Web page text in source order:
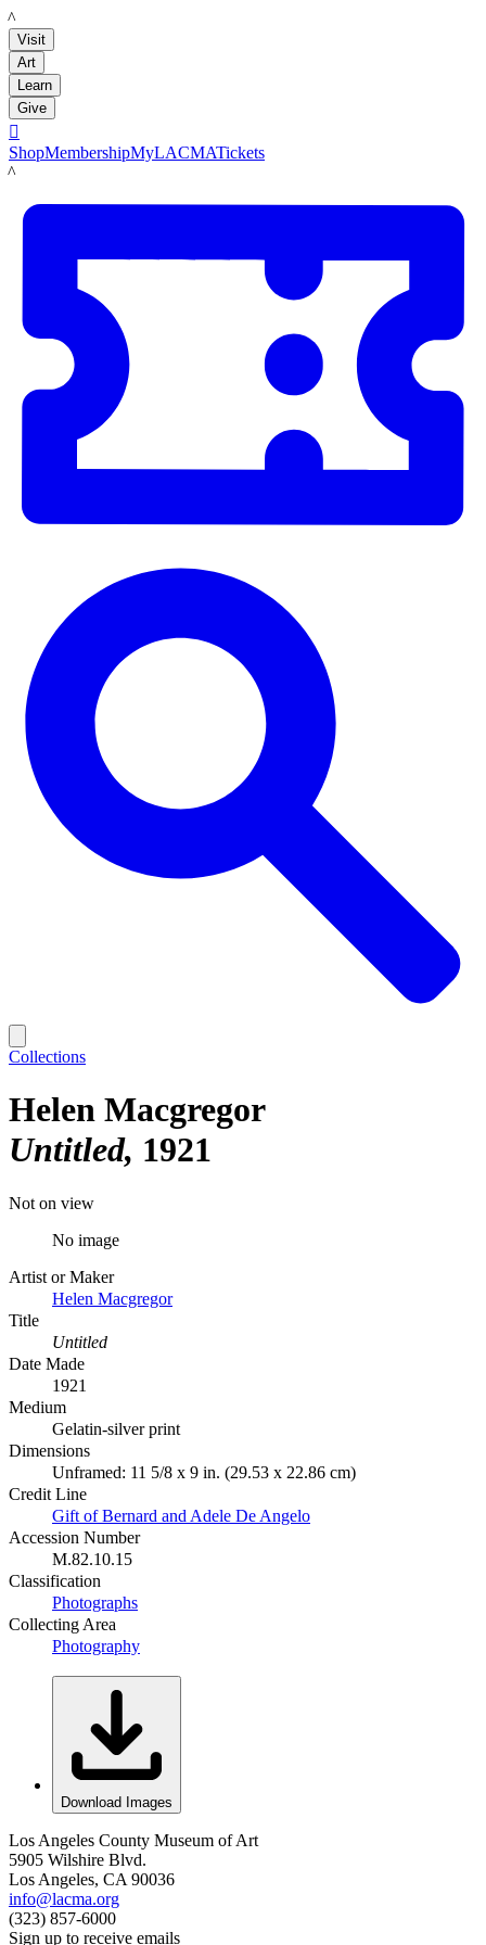
LACMA
Visit
Art
Learn
Give

ShopMembershipMyLACMATickets
LACMA
Collections
Helen Macgregor
Untitled 1921
Not on view
No image
Artist or Maker
Helen Macgregor
Title
Untitled
Date Made
1921
Medium
Gelatin-silver print
Dimensions
Unframed: 11 5/8 x 9 in. (29.53 x 22.86 cm)
Credit Line
Gift of Bernard and Adele De Angelo
Accession Number
M.82.10.15
Classification
Photographs
Collecting Area
Photography
Download Images
Los Angeles County Museum of Art
5905 Wilshire Blvd.
Los Angeles, CA 90036
info@lacma.org
(323) 857-6000
Sign up to receive emails